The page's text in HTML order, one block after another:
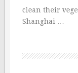
clean their
Shanghai …